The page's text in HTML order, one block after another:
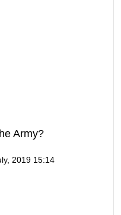
Army?
2019 15:14